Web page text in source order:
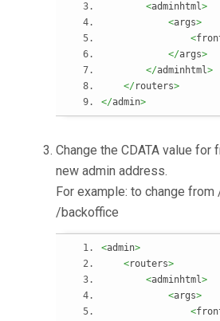
<adminhtml>
<args>
<
</args>
</adminhtml>
</routers>
</admin>
Change the CDATA value for
new admin address.
For example: to change from
/backoffice
<admin>
<routers>
<adminhtml>
<args>
<